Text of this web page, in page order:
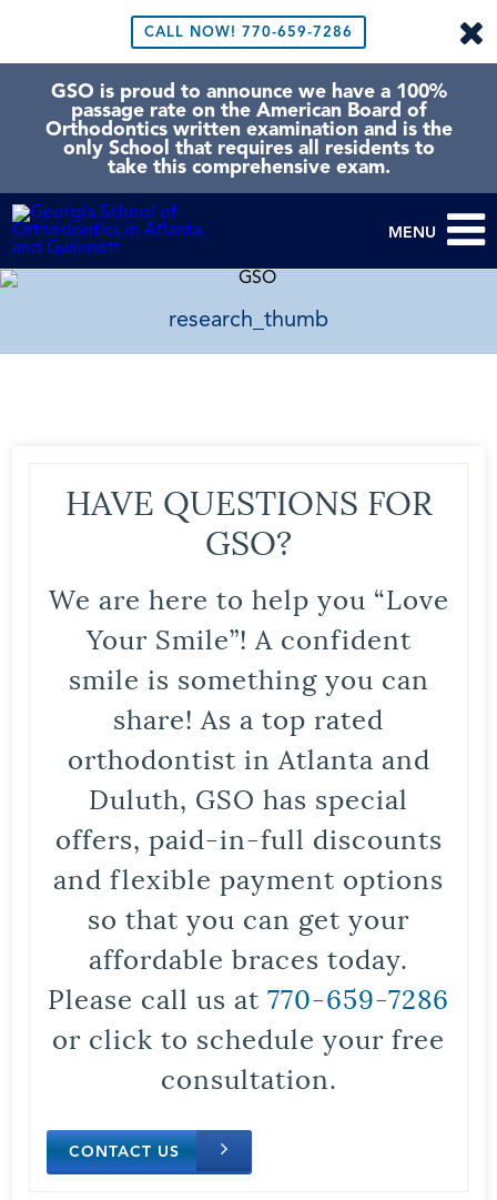
CALL NOW! 770-659-7286
GSO is proud to announce we have a 100%
passage rate on the American Board of
Orthodontics written examination and is the
only School that requires all residents to
take this comprehensive exam.
MENU
research_thumb
HAVE QUESTIONS FOR
GSO?
We are here to help you “Love
Your Smile”! A confident
smile is something you can
share! As a top rated
orthodontist in Atlanta and
Duluth, GSO has special
offers, paid-in-full discounts
and flexible payment options
so that you can get your
affordable braces today.
Please call us at 770-659-7286
or click to schedule your free
consultation.
CONTACT US